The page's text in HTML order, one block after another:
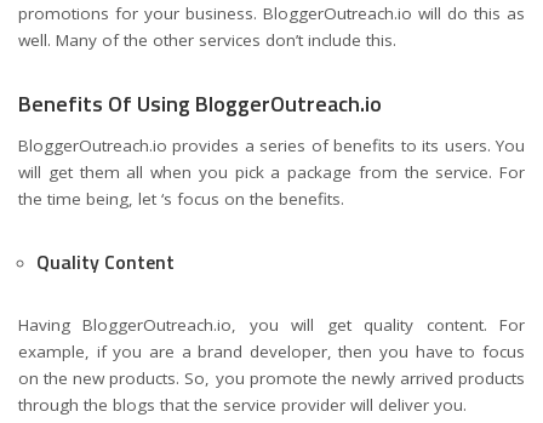
promotions for your business. BloggerOutreach.io will do this as
well. Many of the other services don’t include this.
Benefits Of Using BloggerOutreach.io
BloggerOutreach.io provides a series of benefits to its users. You
will get them all when you pick a package from the service. For
the time being, let ‘s focus on the benefits.
Quality Content
Having BloggerOutreach.io, you will get quality content. For
example, if you are a brand developer, then you have to focus
on the new products. So, you promote the newly arrived products
through the blogs that the service provider will deliver you.